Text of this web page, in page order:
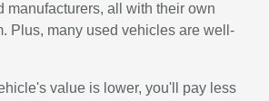
manufacturers, all with their own
Plus, many used vehicles are well-
value is lower, you'll pay less